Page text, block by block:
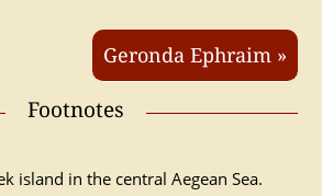
Geronda Ephraim »
Footnotes
island in the central Aegean Sea.